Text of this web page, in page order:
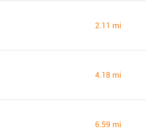
2.11 mi
4.18 mi
6.59 mi